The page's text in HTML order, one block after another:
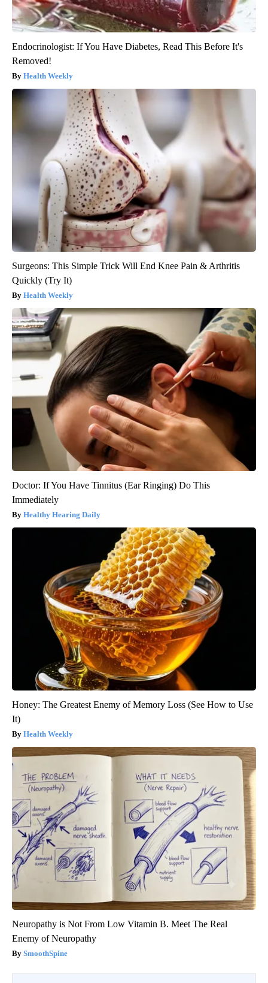
Endocrinologist: If You Have Diabetes, Read This Before It's
Removed!
Health Weekly
Surgeons: This Simple Trick Will End Knee Pain & Arthritis
Quickly (Try It)
Health Weekly
Doctor: If You Have Tinnitus (Ear Ringing) Do This
Immediately
Healthy Hearing Daily
Honey: The Greatest Enemy of Memory Loss (See How to Use
It)
Health Weekly
Neuropathy is Not From Low Vitamin B. Meet The Real
Enemy of Neuropathy
SmoothSpine